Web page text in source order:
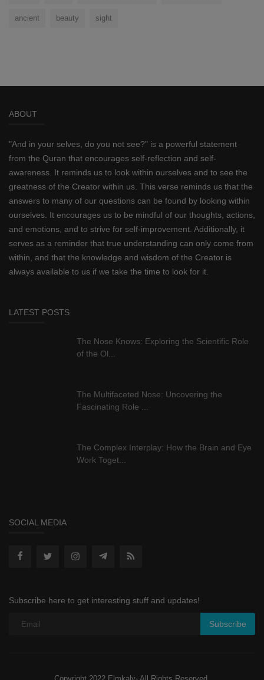
ancient beauty sight
ABOUT
"And in your selves, do you not see?" is a powerful statement
from the Quran that encourages self-reflection and self-
awareness. It reminds us to look within ourselves and to see the
greatness of the Creator within us. This verse reminds us that the
answers to many of our questions can be found by looking within
ourselves. It encourages us to be mindful of our thoughts, actions,
and emotions, and to strive for self-improvement. Additionally, it
serves as a reminder that true understanding can only come from
within, and that the knowledge and wisdom of the Creator is
always available to us if we take the time to look for it.
LATEST POSTS
The Nose Knows: Exploring the Scientific Role
of the Ol...
The Multifaceted Nose: Uncovering the
Fascinating Role ...
The Complex Interplay: How the Brain and Eye
Work Toget...
SOCIAL MEDIA
Subscribe here to get interesting stuff and updates!
Subscribe